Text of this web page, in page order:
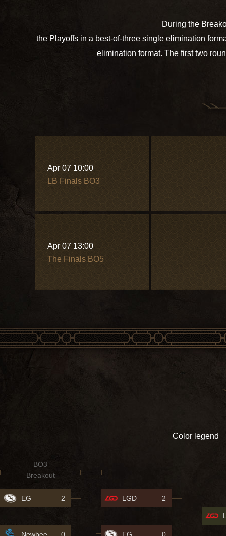
During the
the Playoffs in a best-of-three single elimination
elimination format. The first two
Apr 07 10:00
LB Finals BO3
Apr 07 13:00
The Finals BO5
Color legend
BO3
Breakout
EG 2 LGD 2